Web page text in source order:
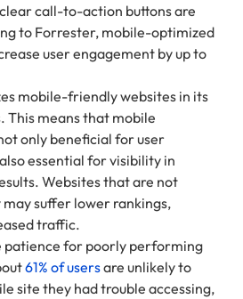
call-to-action buttons are
to Forrester, mobile-optimized
user engagement by up to
mobile-friendly websites in its
This means that mobile
only beneficial for user
essential for visibility in
Websites that are not
suffer lower rankings,
traffic.
patience for poorly performing
61% of usersare unlikely to
site they had trouble accessing,